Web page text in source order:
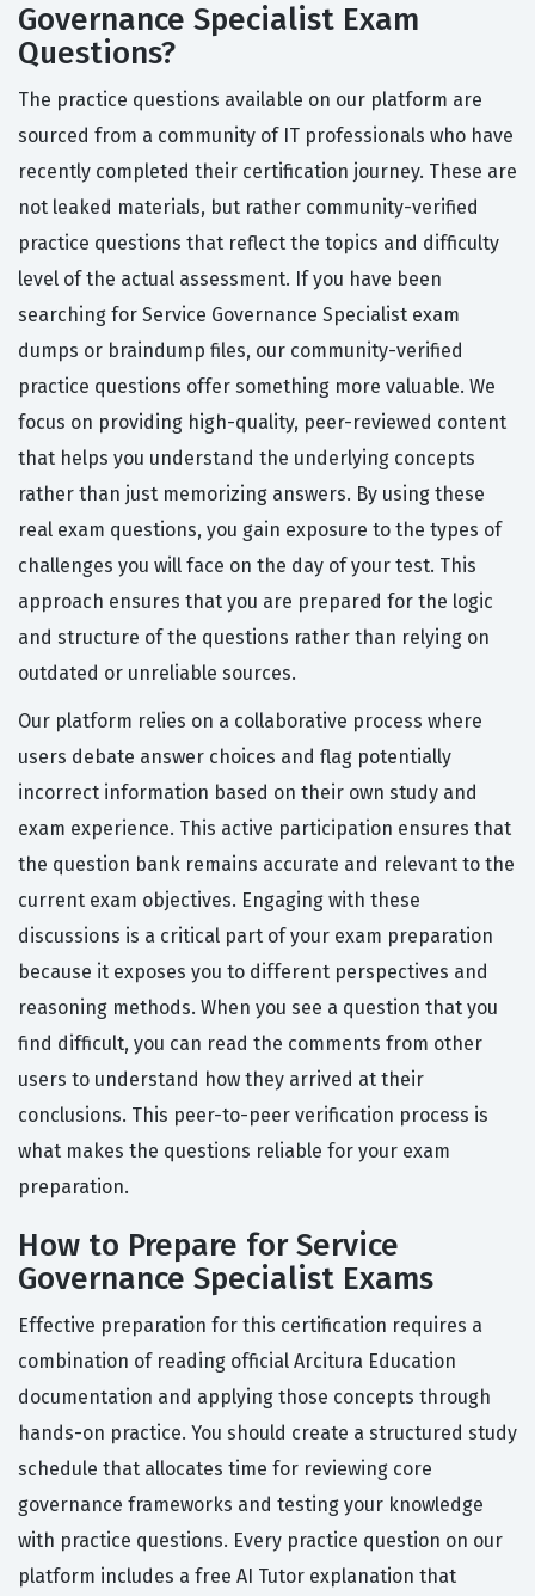
Governance Specialist Exam
Questions?
The practice questions available on our platform are
sourced from a community of IT professionals who have
recently completed their certification journey. These are
not leaked materials, but rather community-verified
practice questions that reflect the topics and difficulty
level of the actual assessment. If you have been
searching for Service Governance Specialist exam
dumps or braindump files, our community-verified
practice questions offer something more valuable. We
focus on providing high-quality, peer-reviewed content
that helps you understand the underlying concepts
rather than just memorizing answers. By using these
real exam questions, you gain exposure to the types of
challenges you will face on the day of your test. This
approach ensures that you are prepared for the logic
and structure of the questions rather than relying on
outdated or unreliable sources.
Our platform relies on a collaborative process where
users debate answer choices and flag potentially
incorrect information based on their own study and
exam experience. This active participation ensures that
the question bank remains accurate and relevant to the
current exam objectives. Engaging with these
discussions is a critical part of your exam preparation
because it exposes you to different perspectives and
reasoning methods. When you see a question that you
find difficult, you can read the comments from other
users to understand how they arrived at their
conclusions. This peer-to-peer verification process is
what makes the questions reliable for your exam
preparation.
How to Prepare for Service
Governance Specialist Exams
Effective preparation for this certification requires a
combination of reading official Arcitura Education
documentation and applying those concepts through
hands-on practice. You should create a structured study
schedule that allocates time for reviewing core
governance frameworks and testing your knowledge
with practice questions. Every practice question on our
platform includes a free AI Tutor explanation that